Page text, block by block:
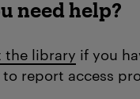
need help?
the library if you
report access